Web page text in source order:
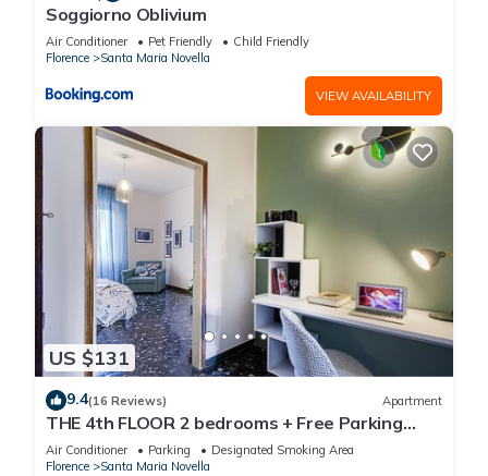
Soggiorno Oblivium
Air Conditioner Pet Friendly
Child Friendly
Florence
Santa Maria Novella
VIEW AVAILABILITY
US $131
9.4(16 Reviews) Apartment
THE 4th FLOOR 2 bedrooms + Free Parking
near the centre
Air Conditioner Parking
Designated Smoking Area
Florence
Santa Maria Novella